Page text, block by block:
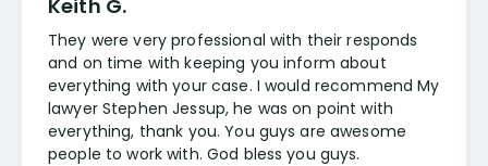
Keith G.
They were very professional with their responds
and on time with keeping you inform about
everything with your case. I would recommend My
lawyer Stephen Jessup, he was on point with
everything, thank you. You guys are awesome
people to work with. God bless you guys.